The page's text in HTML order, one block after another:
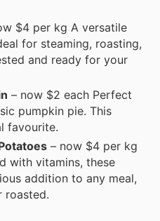
$4 per kg A versatile
for steaming, roasting,
and ready for your
– now $2 each Perfect
pumpkin pie. This
favourite.
– now $4 per kg
with vitamins, these
addition to any meal,
roasted.